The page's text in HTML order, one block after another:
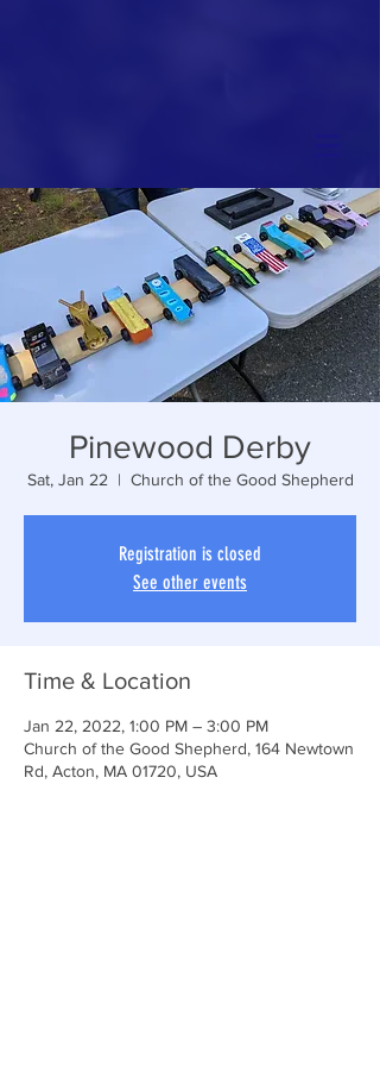
Pinewood Derby
Sat, Jan 22
  |
Church of the Good Shepherd
Registration is closed
See other events
Time & Location
Jan 22, 2022, 1:00 PM – 3:00 PM
Church of the Good Shepherd, 164 Newtown
Rd, Acton, MA 01720, USA